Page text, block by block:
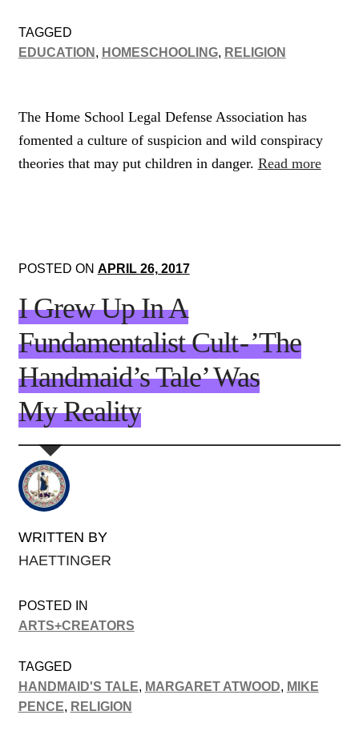
TAGGED
EDUCATION , HOMESCHOOLING, RELIGION
The Home School Legal Defense Association has
fomented a culture of suspicion and wild conspiracy
theories that may put children in danger. Read more
POSTED ON APRIL 26, 2017
I Grew Up In A
Fundamentalist Cult - ’The
Handmaid’s Tale’ Was
My Reality
WRITTEN BY
HAETTINGER
POSTED IN
ARTS+CREATORS
TAGGED
HANDMAID'S TALE, MARGARET ATWOOD, MIKE
PENCE, RELIGION